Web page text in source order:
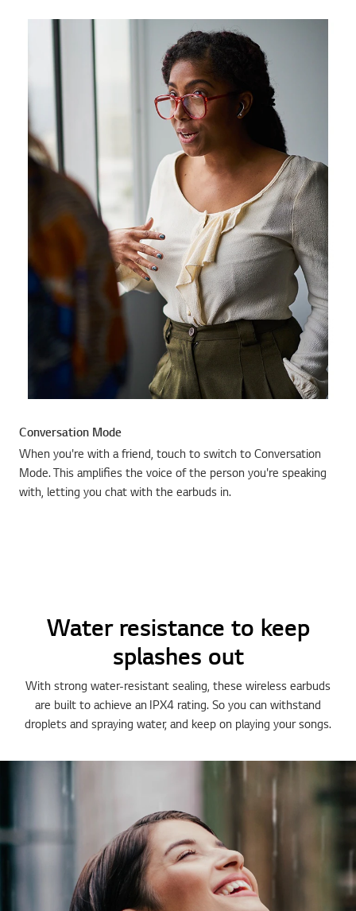
Conversation Mode
When you're with a friend, touch to switch to Conversation
Mode. This amplifies the voice of the person you're speaking
with, letting you chat with the earbuds in.
Water resistance to keep
splashes out
With strong water-resistant sealing, these wireless earbuds
are built to achieve an IPX4 rating. So you can withstand
droplets and spraying water, and keep on playing your songs.